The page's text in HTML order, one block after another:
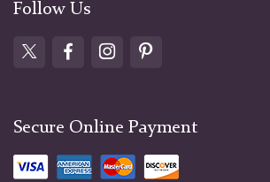
Follow Us
Secure Online Payment